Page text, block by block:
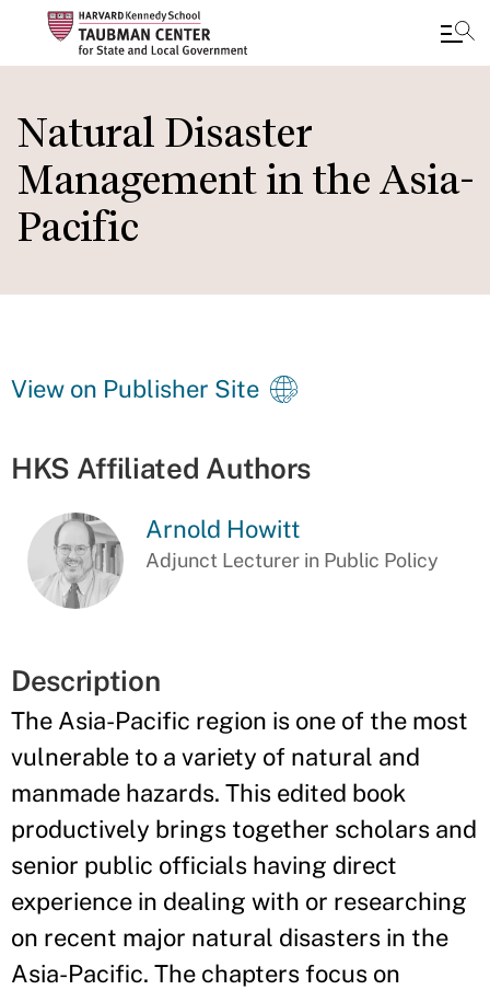
to
main
content
Natural Disaster
Management in the Asia-
Pacific
View on Publisher Site
HKS Affiliated Authors
Arnold Howitt
Adjunct Lecturer in Public Policy
Description
The Asia-Pacific region is one of the most
vulnerable to a variety of natural and
manmade hazards. This edited book
productively brings together scholars and
senior public officials having direct
experience in dealing with or researching
on recent major natural disasters in the
Asia-Pacific. The chapters focus on